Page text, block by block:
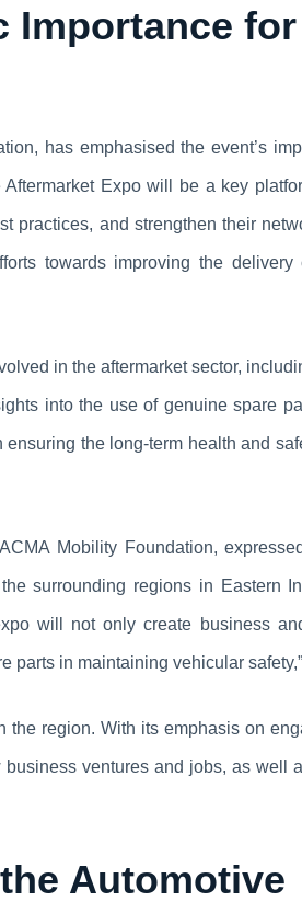
Importance for
has emphasised the event’s
Aftermarket Expo will be a key
practices, and strengthen their
towards improving the delivery
in the aftermarket sector,
into the use of genuine spare
the long-term health and
Mobility Foundation,
surrounding regions in Eastern
will not only create business
parts in maintaining vehicular
region. With its emphasis on
ventures and jobs, as well
Automotive